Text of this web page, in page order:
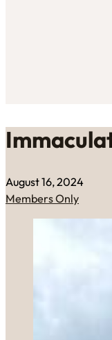
August 16, 2024
Members Only